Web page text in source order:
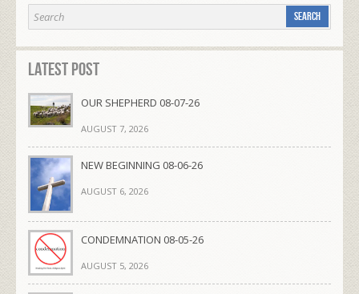
Latest Post
OUR SHEPHERD 08-07-26
AUGUST 7, 2026
NEW BEGINNING 08-06-26
AUGUST 6, 2026
CONDEMNATION 08-05-26
AUGUST 5, 2026